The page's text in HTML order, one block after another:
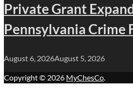
Private Grant
Pennsylvania Crime
August 6, 2026August 5, 2026
Copyright © 2026 MyChesCo.